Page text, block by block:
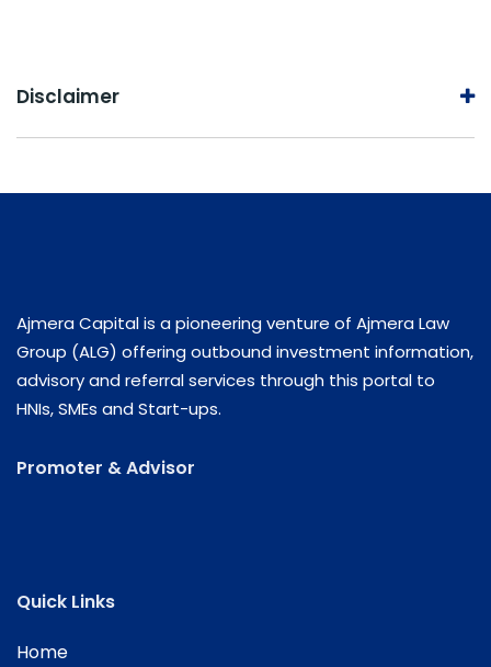
Disclaimer
Ajmera Capital is a pioneering venture of Ajmera Law
Group (ALG) offering outbound investment information,
advisory and referral services through this portal to
HNIs, SMEs and Start-ups.
Promoter & Advisor
Quick Links
Home